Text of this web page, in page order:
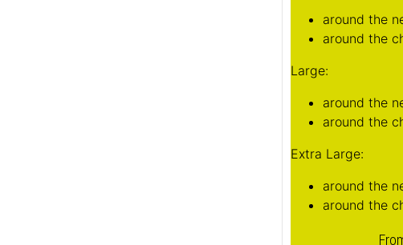
around the
around the